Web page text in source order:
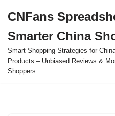
to
content
CNFans
Smarter China
Smart Shopping Strategies for
Products – Unbiased Reviews &
Shoppers.